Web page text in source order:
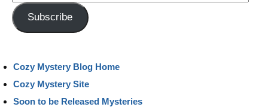
Address
Subscribe
Cozy Mystery Blog Home
Cozy Mystery Site
Soon to be Released Mysteries